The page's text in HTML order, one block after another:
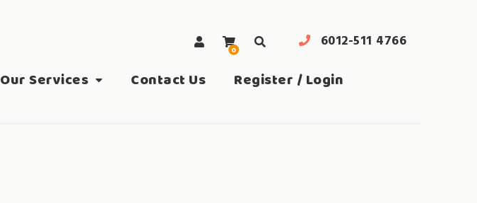
0
6012-511 4766
Our Services Contact Us Register / Login